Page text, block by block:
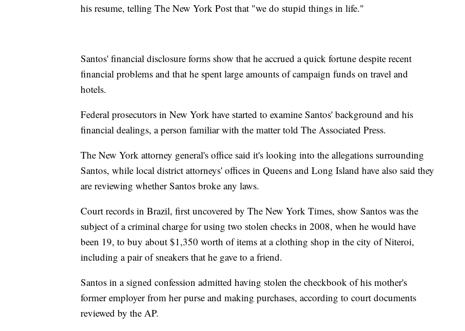
his resume, telling The New York Post that "we do stupid things in life."
Santos' financial disclosure forms show that he accrued a quick fortune despite recent
financial problems and that he spent large amounts of campaign funds on travel and
hotels.
Federal prosecutors in New York have started to examine Santos' background and his
financial dealings, a person familiar with the matter told The Associated Press.
The New York attorney general's office said it's looking into the allegations surrounding
Santos, while local district attorneys' offices in Queens and Long Island have also said they
are reviewing whether Santos broke any laws.
Court records in Brazil, first uncovered by The New York Times, show Santos was the
subject of a criminal charge for using two stolen checks in 2008, when he would have
been 19, to buy about $1,350 worth of items at a clothing shop in the city of Niteroi,
including a pair of sneakers that he gave to a friend.
Santos in a signed confession admitted having stolen the checkbook of his mother's
former employer from her purse and making purchases, according to court documents
reviewed by the AP.